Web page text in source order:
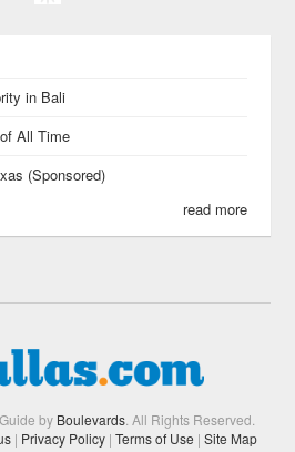
in Bali
All Time
(Sponsored)
read more
by Boulevards. All Rights Reserved.
| Privacy Policy | Terms of Use | Site Map